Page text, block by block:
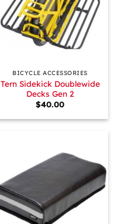
BICYCLE ACCESSORIES
Tern Sidekick Doublewide
Decks Gen 2
$40.00